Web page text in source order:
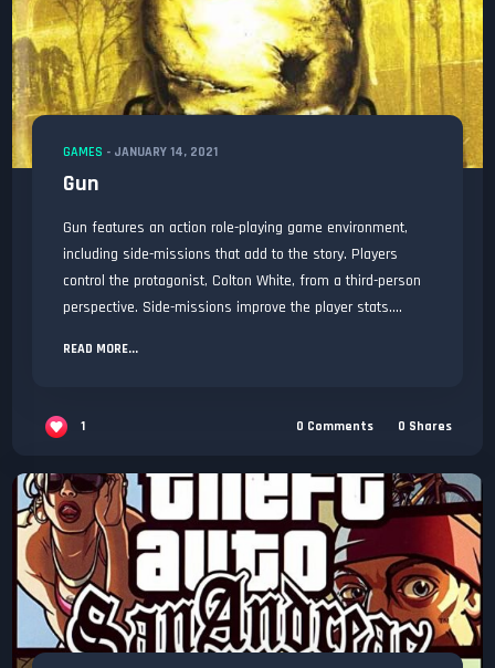
GAMES - JANUARY 14, 2021
Gun
Gun features an action role-playing game environment,
including side-missions that add to the story. Players
control the protagonist, Colton White, from a third-person
perspective. Side-missions improve the player stats....
READ MORE...
1 0 Comments 0 Shares